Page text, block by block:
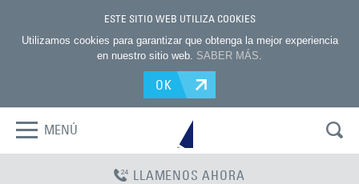
ESTE SITIO WEB UTILIZA COOKIES
Utilizamos cookies para garantizar que obtenga la mejor experiencia
en nuestro sitio web. SABER MÁS.
OK
MENÚ
LLAMENOS AHORA